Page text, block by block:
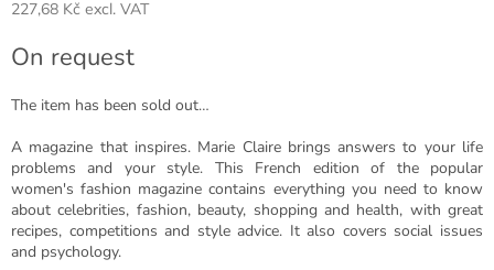
227,68 Kč excl. VAT
price:
On request
The item has been sold out…
A magazine that inspires. Marie Claire brings answers to your life
problems and your style. This French edition of the popular
women's fashion magazine contains everything you need to know
about celebrities, fashion, beauty, shopping and health, with great
recipes, competitions and style advice. It also covers social issues
and psychology.